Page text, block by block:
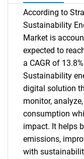
According to
Sustainability
Market is
expected to
a CAGR of
Sustainability
digital solution
monitor,
consumption
impact. It helps
emissions,
with